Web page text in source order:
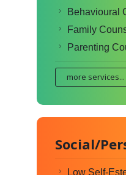
Behavioural
Family
Parenting
more services...
Social/
Low Self-